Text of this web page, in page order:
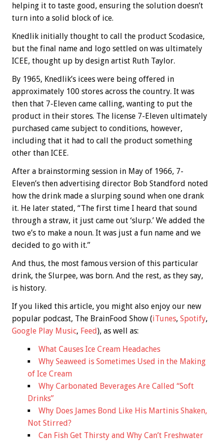
helping it to taste good, ensuring the solution doesn’t
turn into a solid block of ice.
Knedlik initially thought to call the product Scodasice,
but the final name and logo settled on was ultimately
ICEE, thought up by design artist Ruth Taylor.
By 1965, Knedlik’s icees were being offered in
approximately 100 stores across the country. It was
then that 7-Eleven came calling, wanting to put the
product in their stores. The license 7-Eleven ultimately
purchased came subject to conditions, however,
including that it had to call the product something
other than ICEE.
After a brainstorming session in May of 1966, 7-
Eleven’s then advertising director Bob Standford noted
how the drink made a slurping sound when one drank
it. He later stated, “The first time I heard that sound
through a straw, it just came out ‘slurp.’ We added the
two e’s to make a noun. It was just a fun name and we
decided to go with it.”
And thus, the most famous version of this particular
drink, the Slurpee, was born. And the rest, as they say,
is history.
If you liked this article, you might also enjoy our new
popular podcast, The BrainFood Show (iTunes, Spotify,
Google Play Music, Feed), as well as:
What Causes Ice Cream Headaches
Why Seaweed is Sometimes Used in the Making
of Ice Cream
Why Carbonated Beverages Are Called “Soft
Drinks”
Why Does James Bond Like His Martinis Shaken,
Not Stirred?
Can Fish Get Thirsty and Why Can’t Freshwater